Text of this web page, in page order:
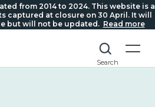
from 2014 to 2024. This website is a
captured at closure on 30 April. It will
but will not be updated. Read more
Search